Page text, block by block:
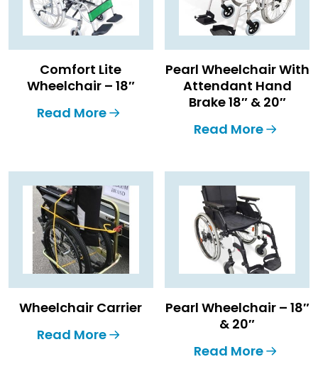
Comfort Lite
Wheelchair – 18″
Read More
Pearl Wheelchair With
Attendant Hand
Brake 18″ & 20″
Read More
Wheelchair Carrier
Read More
Pearl Wheelchair – 18″
& 20″
Read More